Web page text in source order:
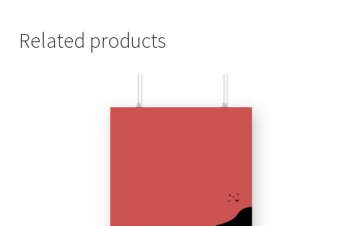
Related products